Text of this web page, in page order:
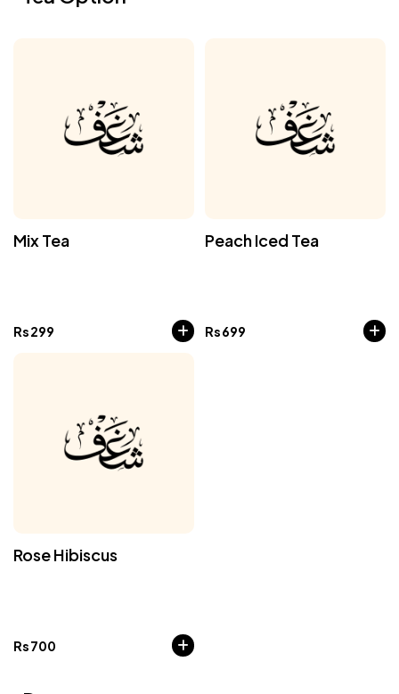
Mix Tea
Rs299
Peach Iced Tea
Rs699
Rose Hibiscus
Rs700